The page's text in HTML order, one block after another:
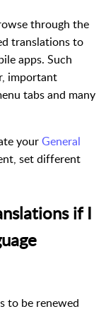
through the
translations to
apps. Such
important
tabs and many
yourGeneral
set different
if I
to be renewed